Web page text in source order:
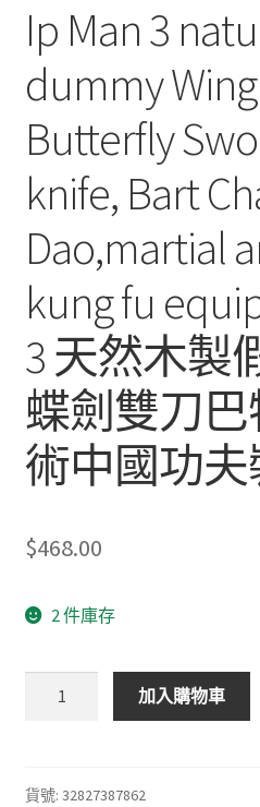
Ip Man 3
dummy
Butterfly
knife, Bart
Dao,martial
kung fu
3 天然木製
蝶劍雙刀
術中國功
$468.00
2 件庫存
wooden
加入購物車
貨號: 32827387862